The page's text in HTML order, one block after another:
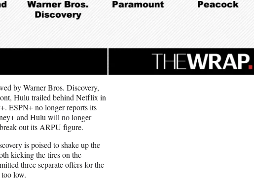
by Warner Bros. Discovery,
Hulu trailed behind Netflix in
ESPN+ no longer reports its
and Hulu will no longer
out its ARPU figure.
is poised to shake up the
kicking the tires on the
three separate offers for the
low.